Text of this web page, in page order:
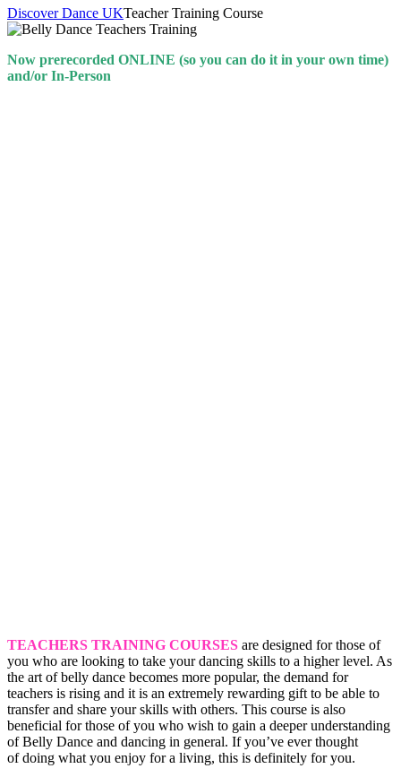
Discover Dance UKTeacher Training Course
Now prerecorded ONLINE (so you can do it in your own time)
and/or In-Person
TEACHERS TRAINING COURSES are designed for those of
you who are looking to take your dancing skills to a higher level. As
the art of belly dance becomes more popular, the demand for
teachers is rising and it is an extremely rewarding gift to be able to
transfer and share your skills with others. This course is also
beneficial for those of you who wish to gain a deeper understanding
of Belly Dance and dancing in general. If you’ve ever thought
of doing what you enjoy for a living, this is definitely for you.